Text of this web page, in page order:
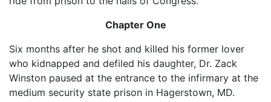
Chapter One
Six months after he shot and killed his former lover
who kidnapped and defiled his daughter, Dr. Zack
Winston paused at the entrance to the infirmary at the
medium security state prison in Hagerstown, MD.